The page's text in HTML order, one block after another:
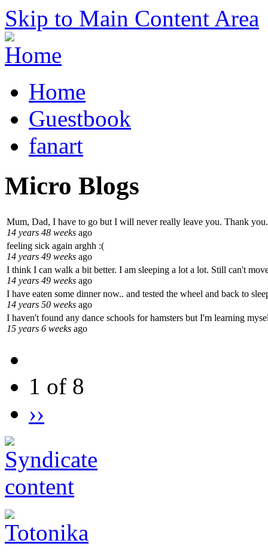
Skip to Main Content Area
Home
Guestbook
fanart
Micro Blogs
Mum, Dad, I have to go but I will never really leave you. Thank
14 years 48 weeks ago
feeling sick again arghh :(
14 years 49 weeks ago
I think I can walk a bit better. I am sleeping a lot a lot. Still can't
14 years 49 weeks ago
I have eaten some dinner now.. and tested the wheel and back to
14 years 50 weeks ago
I haven't found any dance schools for hamsters but I'm learning
15 years 6 weeks ago
1 of 8
››